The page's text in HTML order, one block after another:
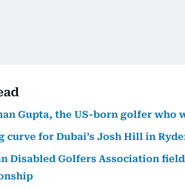
Gupta, the US-born golfer who
curve for Dubai’s Josh Hill in
Disabled Golfers Association